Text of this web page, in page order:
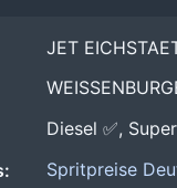
JET
Diesel ✅,
Spritpreise